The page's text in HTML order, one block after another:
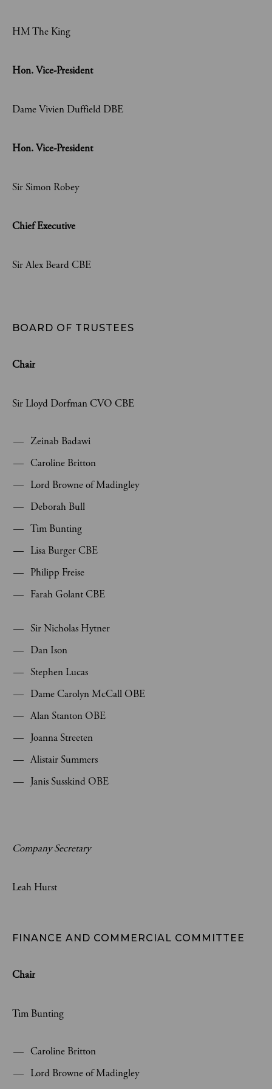
HM The King
Hon. Vice-President
Dame Vivien Duffield DBE
Hon. Vice-President
Sir Simon Robey
Chief Executive
Sir Alex Beard CBE
BOARD OF TRUSTEES
Chair
Sir Lloyd Dorfman CVO CBE
Zeinab Badawi
Caroline Britton
Lord Browne of Madingley
Deborah Bull
Tim Bunting
Lisa Burger CBE
Philipp Freise
Farah Golant CBE
Sir Nicholas Hytner
Dan Ison
Stephen Lucas
Dame Carolyn McCall OBE
Alan Stanton OBE
Joanna Streeten
Alistair Summers
Janis Susskind OBE
Company Secretary
Leah Hurst
FINANCE AND COMMERCIAL COMMITTEE
Chair
Tim Bunting
Caroline Britton
Lord Browne of Madingley